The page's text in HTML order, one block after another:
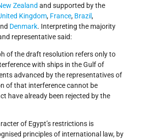
Zealand and supported by the
Kingdom, France, Brazil,
Denmark. Interpreting the majority
representative said:
of the draft resolution refers only to
with ships in the Gulf of
advanced by the representatives of
of that interference cannot be
have already been rejected by the
of Egypt’s restrictions is
principles of international law, by